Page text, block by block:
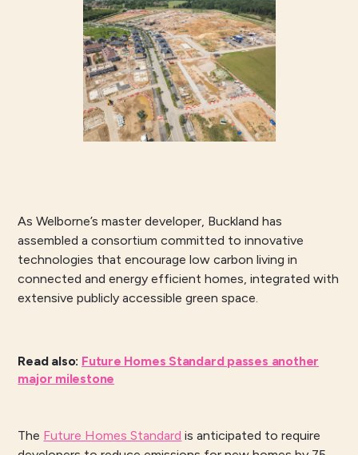
As Welborne’s master developer, Buckland has
assembled a consortium committed to innovative
technologies that encourage low carbon living in
connected and energy efficient homes, integrated with
extensive publicly accessible green space.
Read also: Future Homes Standard passes another
major milestone
The Future Homes Standard is anticipated to require